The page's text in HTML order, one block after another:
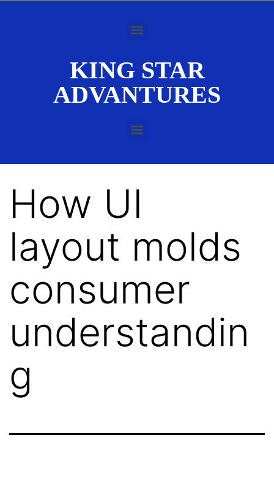
KING STAR
ADVANTURES
How UI
layout molds
consumer
understandin
g